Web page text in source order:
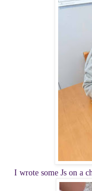
I wrote some Js on a